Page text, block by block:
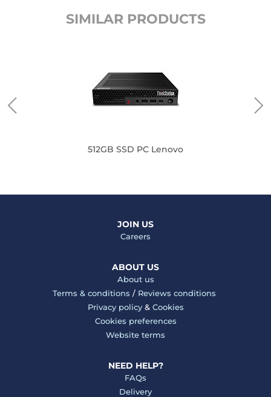
SIMILAR PRODUCTS
512GB SSD PC Lenovo
JOIN US
Careers
ABOUT US
About us
Terms & conditions / Reviews conditions
Privacy policy& Cookies
Cookies preferences
Website terms
NEED HELP?
FAQs
Delivery